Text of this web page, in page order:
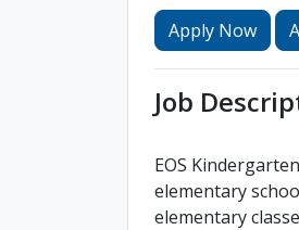
Apply Now
Job
EOS
elementary
elementary